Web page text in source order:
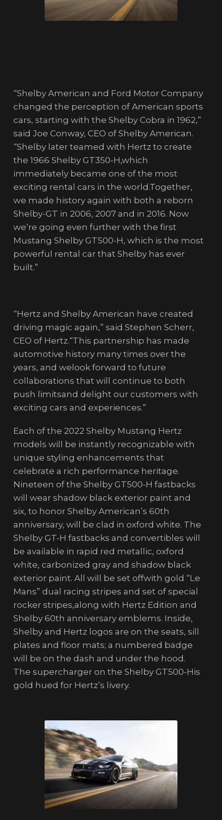
“Shelby American and Ford Motor Company
changed the perception of American sports
cars, starting with the Shelby Cobra in 1962,”
said Joe Conway, CEO of Shelby American.
“Shelby later teamed with Hertz to create
the 1966 Shelby GT350-H,which
immediately became one of the most
exciting rental cars in the world.Together,
we made history again with both a reborn
Shelby-GT in 2006, 2007 and in 2016. Now
we’re going even further with the first
Mustang Shelby GT500-H, which is the most
powerful rental car that Shelby has ever
built.”
“Hertz and Shelby American have created
driving magic again,” said Stephen Scherr,
CEO of Hertz.“This partnership has made
automotive history many times over the
years, and welook forward to future
collaborations that will continue to both
push limitsand delight our customers with
exciting cars and experiences.”
Each of the 2022 Shelby Mustang Hertz
models will be instantly recognizable with
unique styling enhancements that
celebrate a rich performance heritage.
Nineteen of the Shelby GT500-H fastbacks
will wear shadow black exterior paint and
six, to honor Shelby American’s 60th
anniversary, will be clad in oxford white. The
Shelby GT-H fastbacks and convertibles will
be available in rapid red metallic, oxford
white, carbonized gray and shadow black
exterior paint. All will be set offwith gold “Le
Mans” dual racing stripes and set of special
rocker stripes,along with Hertz Edition and
Shelby 60th anniversary emblems. Inside,
Shelby and Hertz logos are on the seats, sill
plates and floor mats; a numbered badge
will be on the dash and under the hood.
The supercharger on the Shelby GT500-His
gold hued for Hertz’s livery.